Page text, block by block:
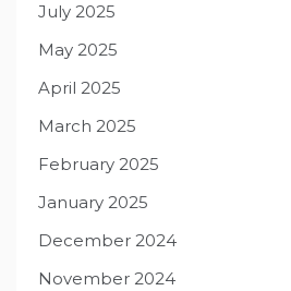
July 2025
May 2025
April 2025
March 2025
February 2025
January 2025
December 2024
November 2024